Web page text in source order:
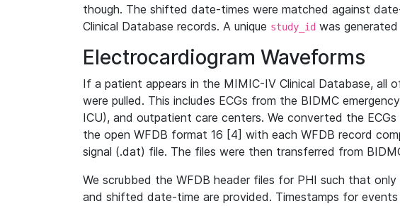
though. The shifted date-times were matched against
Clinical Database records. A unique study_id was
Electrocardiogram Waveforms
If a patient appears in the MIMIC-IV Clinical Database, all
were pulled. This includes ECGs from the BIDMC
ICU), and outpatient care centers. We converted the
the open WFDB format 16 [4] with each WFDB record
signal (.dat) file. The files were then transferred from
We scrubbed the WFDB header files for PHI such that
and shifted date-time are provided. Timestamps for